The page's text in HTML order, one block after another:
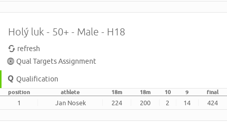
Holý luk - 50+ - Male - H18
refresh
Qual Targets Assignment
Qualification
position athlete 18m 18m 10 9 final
1 Jan Nosek 224 200 2 14 424